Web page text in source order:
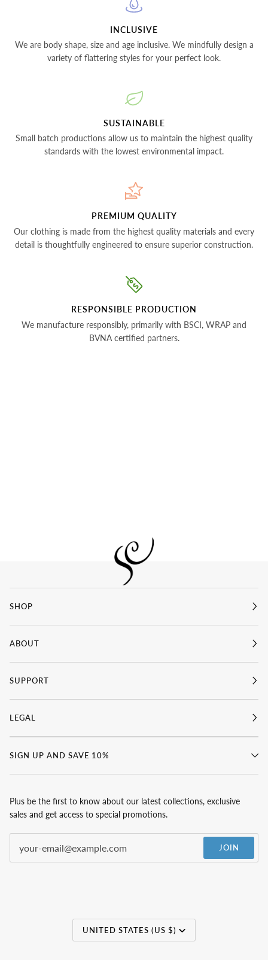
INCLUSIVE
We are body shape, size and age inclusive. We mindfully design a
variety of flattering styles for your perfect look.
SUSTAINABLE
Small batch productions allow us to maintain the highest quality
standards with the lowest environmental impact.
PREMIUM QUALITY
Our clothing is made from the highest quality materials and every
detail is thoughtfully engineered to ensure superior construction.
RESPONSIBLE PRODUCTION
We manufacture responsibly, primarily with BSCI, WRAP and
BVNA certified partners.
SHOP
ABOUT
SUPPORT
LEGAL
SIGN UP AND SAVE 10%
Plus be the first to know about our latest collections, exclusive
sales and get access to special promotions.
JOIN
Currency
UNITED STATES (US $)